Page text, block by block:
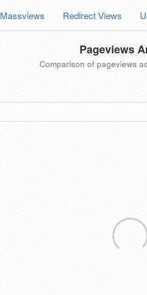
Massviews Redirect Views
Pageviews
Comparison of pageviews